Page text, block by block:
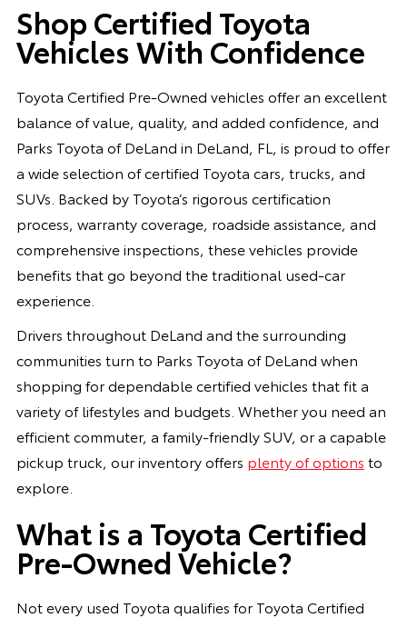
Shop Certified Toyota
Vehicles With Confidence
Toyota Certified Pre-Owned vehicles offer an excellent
balance of value, quality, and added confidence, and
Parks Toyota of DeLand in DeLand, FL, is proud to offer
a wide selection of certified Toyota cars, trucks, and
SUVs. Backed by Toyota’s rigorous certification
process, warranty coverage, roadside assistance, and
comprehensive inspections, these vehicles provide
benefits that go beyond the traditional used-car
experience.
Drivers throughout DeLand and the surrounding
communities turn to Parks Toyota of DeLand when
shopping for dependable certified vehicles that fit a
variety of lifestyles and budgets. Whether you need an
efficient commuter, a family-friendly SUV, or a capable
pickup truck, our inventory offers plenty of options to
explore.
What is a Toyota Certified
Pre-Owned Vehicle?
Not every used Toyota qualifies for Toyota Certified